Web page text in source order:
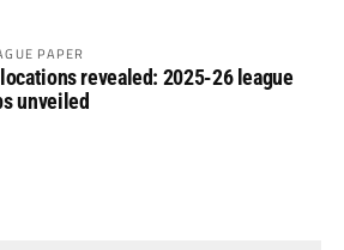
PAPER
revealed: 2025-26 league
unveiled